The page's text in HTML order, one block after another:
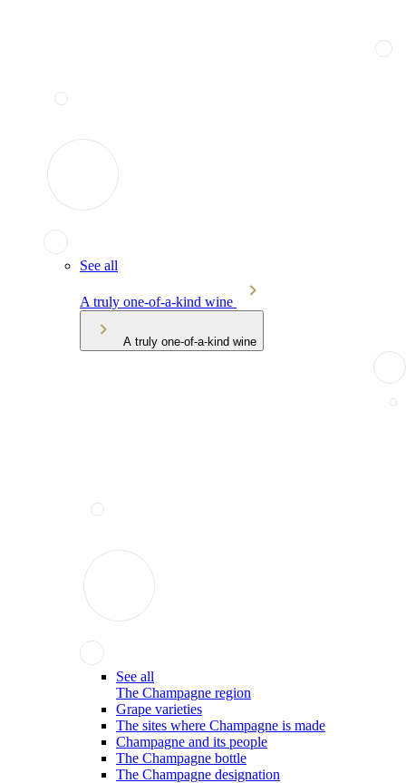
See all
A truly one-of-a-kind wine
A truly one-of-a-kind wine
See all
The Champagne region
Grape varieties
The sites where Champagne is made
Champagne and its people
The Champagne bottle
The Champagne designation